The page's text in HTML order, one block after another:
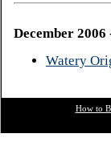
December 2006
Watery
How to